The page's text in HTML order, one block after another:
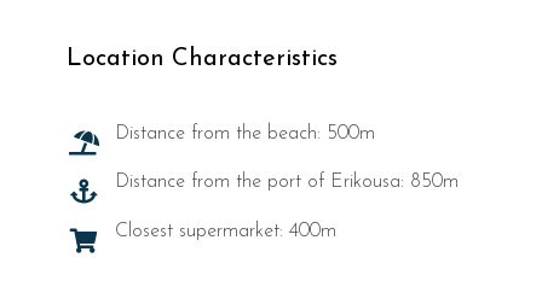
Location Characteristics
Distance from the beach: 500m
Distance from the port of Erikousa: 850m
Closest supermarket: 400m